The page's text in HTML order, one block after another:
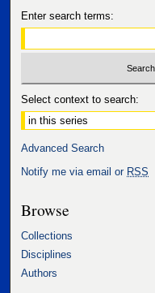
Enter search terms:
Select context to search:
Advanced Search
Notify me via email or RSS
Browse
Collections
Disciplines
Authors